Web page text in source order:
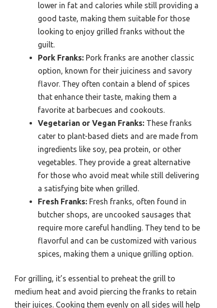
lower in fat and calories while still providing a
good taste, making them suitable for those
looking to enjoy grilled franks without the
guilt.
Pork Franks: Pork franks are another classic
option, known for their juiciness and savory
flavor. They often contain a blend of spices
that enhance their taste, making them a
favorite at barbecues and cookouts.
Vegetarian or Vegan Franks: These franks
cater to plant-based diets and are made from
ingredients like soy, pea protein, or other
vegetables. They provide a great alternative
for those who avoid meat while still delivering
a satisfying bite when grilled.
Fresh Franks: Fresh franks, often found in
butcher shops, are uncooked sausages that
require more careful handling. They tend to be
flavorful and can be customized with various
spices, making them a unique grilling option.
For grilling, it’s essential to preheat the grill to
medium heat and avoid piercing the franks to retain
their juices. Cooking them evenly on all sides will help